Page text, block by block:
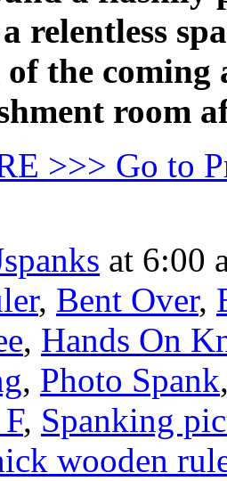
relentless
the coming
room
>>> Go to
at 6:00
, Bent Over,
, Hands On
, Photo Spank
, Spanking
wooden